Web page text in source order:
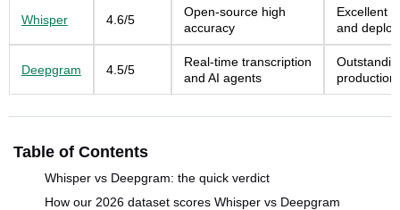
Whisper 4.6/5
Open-source high
accuracy
Excellent
and
Deepgram 4.5/5
Real-time transcription
and AI agents
Table of Contents
Whisper vs Deepgram: the quick verdict
How our 2026 dataset scores Whisper vs Deepgram